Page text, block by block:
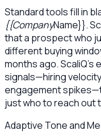
Standard tools fill in
{{CompanyName}}.
that a prospect who
different buying
months ago.
signals—hiring
engagement
just who to reach out
Adaptive Tone and